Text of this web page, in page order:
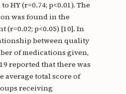
HY (r=0.74; p<0.01). The
was found in the
(r=0.02; p<0.05) [10]. In
between quality
of medications given,
reported that there was
average total score of
receiving